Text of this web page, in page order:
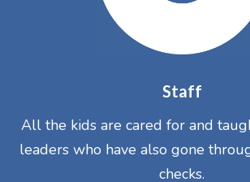
Staff
All the kids are cared for and
leaders who have also gone
checks.